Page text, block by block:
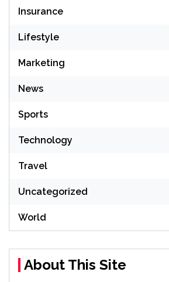
Insurance
Lifestyle
Marketing
News
Sports
Technology
Travel
Uncategorized
World
About This Site